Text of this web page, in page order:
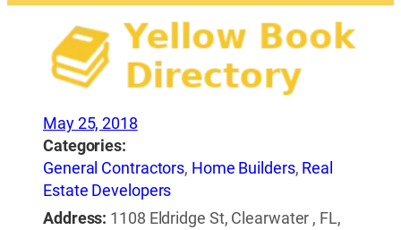
May 25, 2018
Categories:
General Contractors, Home Builders, Real
Estate Developers
Address: 1108 Eldridge St, Clearwater , FL,